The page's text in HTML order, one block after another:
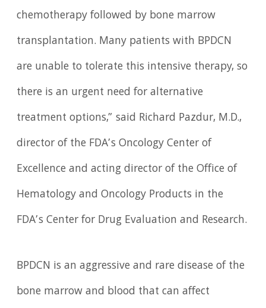
chemotherapy followed by bone marrow
transplantation. Many patients with BPDCN
are unable to tolerate this intensive therapy, so
there is an urgent need for alternative
treatment options,” said Richard Pazdur, M.D.,
director of the FDA’s Oncology Center of
Excellence and acting director of the Office of
Hematology and Oncology Products in the
FDA’s Center for Drug Evaluation and Research.
BPDCN is an aggressive and rare disease of the
bone marrow and blood that can affect